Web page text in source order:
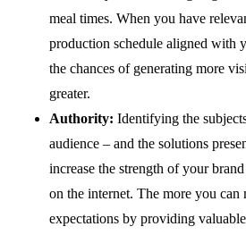
meal times. When you have
production schedule aligned with
the chances of generating more
greater.
Authority: Identifying the
audience – and the solutions
increase the strength of your
on the internet. The more you can
expectations by providing